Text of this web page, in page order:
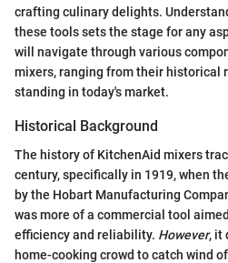
crafting culinary delights.
these tools sets the stage for any
will navigate through various
mixers, ranging from their historical
standing in today's market.
Historical Background
The history of KitchenAid mixers
century, specifically in 1919, when
by the Hobart Manufacturing
was more of a commercial tool
efficiency and reliability. However, it
home-cooking crowd to catch wind